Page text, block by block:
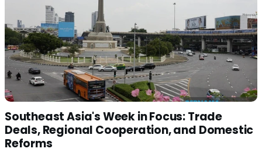
Southeast Asia's Week in Focus: Trade
Deals, Regional Cooperation, and Domestic
Reforms